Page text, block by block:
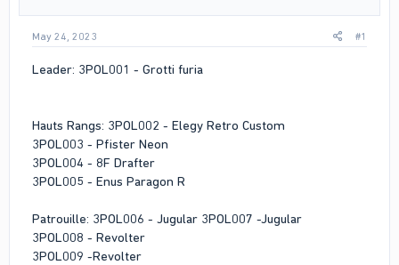
May 24, 2023 #1
Leader: 3POL001 - Grotti furia
Hauts Rangs: 3POL002 - Elegy Retro Custom
3POL003 - Pfister Neon
3POL004 - 8F Drafter
3POL005 - Enus Paragon R
Patrouille: 3POL006 - Jugular 3POL007 -Jugular
3POL008 - Revolter
3POL009 -Revolter